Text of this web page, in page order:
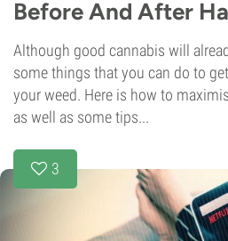
Before And After
Although good cannabis will
some things that you can do to
your weed. Here is how to
as well as some tips...
3